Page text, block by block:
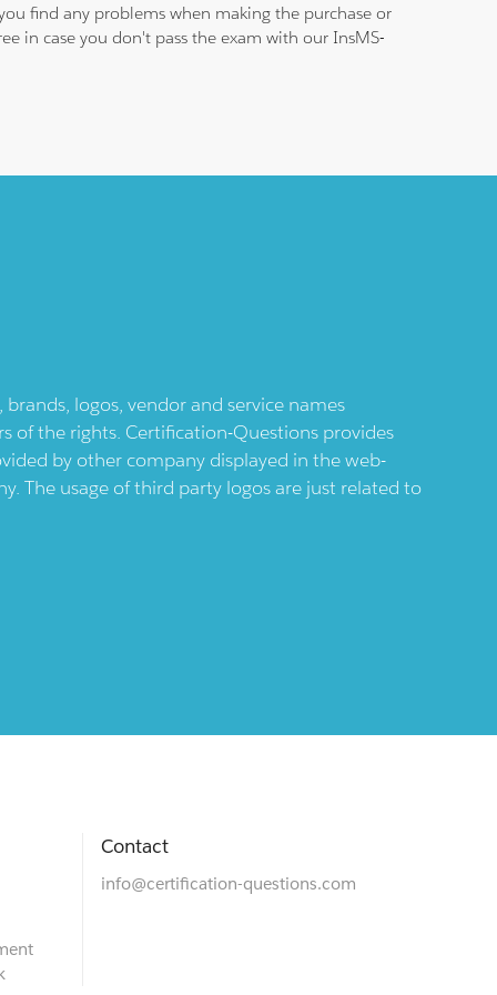
find any problems when making the purchase or
in case you don't pass the exam with our InsMS-
logos, vendor and service names
of the rights. Certification-Questions provides
by other company displayed in the web-
The usage of third party logos are just related to
Contact
info@certification-questions.com